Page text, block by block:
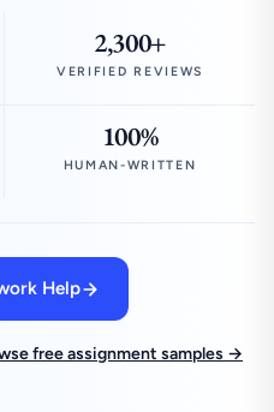
2,300+
VERIFIED REVIEWS
100%
HUMAN-WRITTEN
Help
free assignment samples →